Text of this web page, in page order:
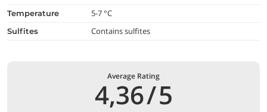
temperature 5-7 °C
Sulfites Contains sulfites
Average Rating
4,36/5